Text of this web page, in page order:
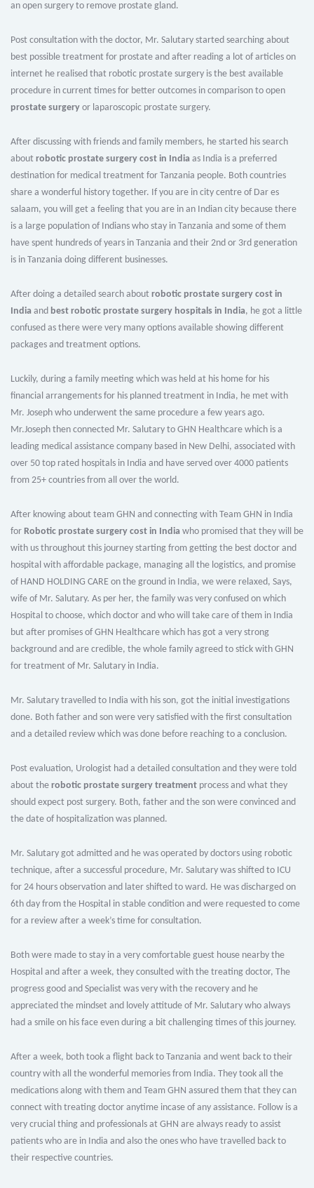
an open surgery to remove prostate gland.
Post consultation with the doctor, Mr. Salutary started searching about
best possible treatment for prostate and after reading a lot of articles on
internet he realised that robotic prostate surgery is the best available
procedure in current times for better outcomes in comparison to open
prostate surgery or laparoscopic prostate surgery.
After discussing with friends and family members, he started his search
about robotic prostate surgery cost in India as India is a preferred
destination for medical treatment for Tanzania people. Both countries
share a wonderful history together. If you are in city centre of Dar es
salaam, you will get a feeling that you are in an Indian city because there
is a large population of Indians who stay in Tanzania and some of them
have spent hundreds of years in Tanzania and their 2nd or 3rd generation
is in Tanzania doing different businesses.
After doing a detailed search about robotic prostate surgery cost in
India and best robotic prostate surgery hospitals in India, he got a little
confused as there were very many options available showing different
packages and treatment options.
Luckily, during a family meeting which was held at his home for his
financial arrangements for his planned treatment in India, he met with
Mr. Joseph who underwent the same procedure a few years ago.
Mr.Joseph then connected Mr. Salutary to GHN Healthcare which is a
leading medical assistance company based in New Delhi, associated with
over 50 top rated hospitals in India and have served over 4000 patients
from 25+ countries from all over the world.
After knowing about team GHN and connecting with Team GHN in India
for Robotic prostate surgery cost in India who promised that they will be
with us throughout this journey starting from getting the best doctor and
hospital with affordable package, managing all the logistics, and promise
of HAND HOLDING CARE on the ground in India, we were relaxed, Says,
wife of Mr. Salutary. As per her, the family was very confused on which
Hospital to choose, which doctor and who will take care of them in India
but after promises of GHN Healthcare which has got a very strong
background and are credible, the whole family agreed to stick with GHN
for treatment of Mr. Salutary in India.
Mr. Salutary travelled to India with his son, got the initial investigations
done. Both father and son were very satisfied with the first consultation
and a detailed review which was done before reaching to a conclusion.
Post evaluation, Urologist had a detailed consultation and they were told
about the robotic prostate surgery treatment process and what they
should expect post surgery. Both, father and the son were convinced and
the date of hospitalization was planned.
Mr. Salutary got admitted and he was operated by doctors using robotic
technique, after a successful procedure, Mr. Salutary was shifted to ICU
for 24 hours observation and later shifted to ward. He was discharged on
6th day from the Hospital in stable condition and were requested to come
for a review after a week’s time for consultation.
Both were made to stay in a very comfortable guest house nearby the
Hospital and after a week, they consulted with the treating doctor, The
progress good and Specialist was very with the recovery and he
appreciated the mindset and lovely attitude of Mr. Salutary who always
had a smile on his face even during a bit challenging times of this journey.
After a week, both took a flight back to Tanzania and went back to their
country with all the wonderful memories from India. They took all the
medications along with them and Team GHN assured them that they can
connect with treating doctor anytime incase of any assistance. Follow is a
very crucial thing and professionals at GHN are always ready to assist
patients who are in India and also the ones who have travelled back to
their respective countries.